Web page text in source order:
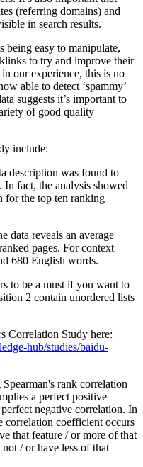
(referring domains) and
in search results.
being easy to manipulate,
to try and improve their
our experience, this is no
able to detect ‘spammy’
suggests it’s important to
of good quality
include:
was found to
fact, the analysis showed
for the top ten ranking
reveals an average
pages. For context
680 English words.
be a must if you want to
2 contain unordered lists
Correlation Study here:
hub/studies/baidu-
rank correlation
a perfect positive
negative correlation. In
correlation coefficient occurs
that feature / or more of that
/ or have less of that